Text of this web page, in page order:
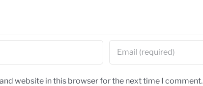
website in this browser for the next time I comment.